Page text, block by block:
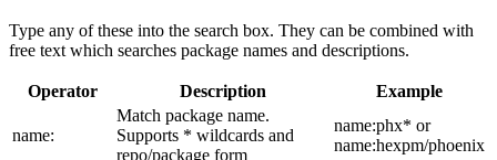
Type any of these into the search box. They can be combined with
free text which searches package names and descriptions.
Operator Description Example
name:
Match package name.
Supports * wildcards and
repo/package form
name:phx* or
name:hexpm/phoenix